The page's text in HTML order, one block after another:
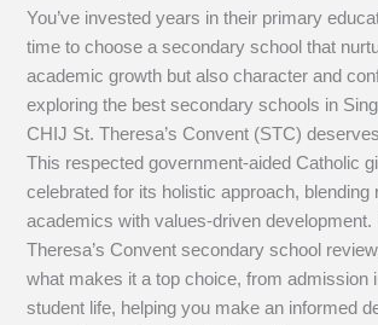
You’ve invested years in their primary
time to choose a secondary school that
academic growth but also character and
exploring the best secondary schools in
CHIJ St. Theresa’s Convent (STC)
This respected government-aided Catholic
celebrated for its holistic approach, blending
academics with values-driven development.
Theresa’s Convent secondary school
what makes it a top choice, from admission
student life, helping you make an informed